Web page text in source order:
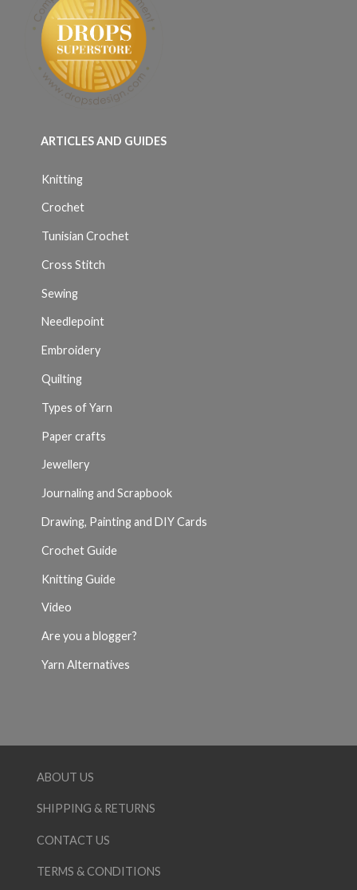
ARTICLES AND GUIDES
Knitting
Crochet
Tunisian Crochet
Cross Stitch
Sewing
Needlepoint
Embroidery
Quilting
Types of Yarn
Paper crafts
Jewellery
Journaling and Scrapbook
Drawing, Painting and DIY Cards
Crochet Guide
Knitting Guide
Video
Are you a blogger?
Yarn Alternatives
ABOUT US
SHIPPING & RETURNS
CONTACT US
TERMS & CONDITIONS